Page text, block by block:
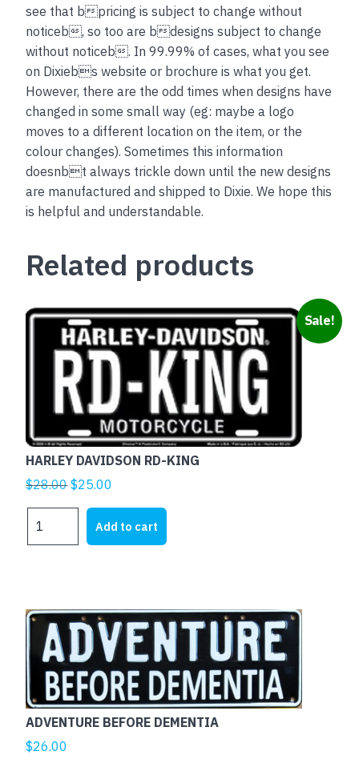
see that bpricing is subject to change without
noticeb, so too are bdesigns subject to change
without noticeb. In 99.99% of cases, what you see
on Dixiebs website or brochure is what you get.
However, there are the odd times when designs have
changed in some small way (eg: maybe a logo
moves to a different location on the item, or the
colour changes). Sometimes this information
doesnbt always trickle down until the new designs
are manufactured and shipped to Dixie. We hope this
is helpful and understandable.
Related products
Sale!
HARLEY DAVIDSON RD-KING
$28.00Original
price
was:
$28.00.
$25.00
price
is:
$25.00.
DAVIDSON
Add to cart
ADVENTURE BEFORE DEMENTIA
$26.00
This
product
has
multiple
variants.
The
options